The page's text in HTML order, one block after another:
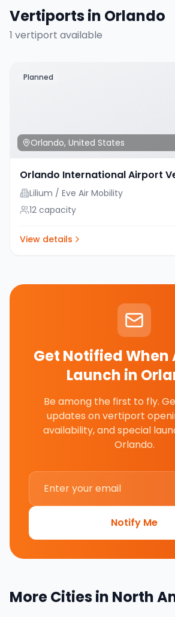
Vertiports in Orlando
1 vertiport available
Planned
Orlando, United States
Orlando International Airport
Lilium / Eve Air Mobility
12 capacity
View details
Get Notified When
Launch in
Be among the first to fly.
updates on vertiport
availability, and special
Orlando.
Notify Me
More Cities in North